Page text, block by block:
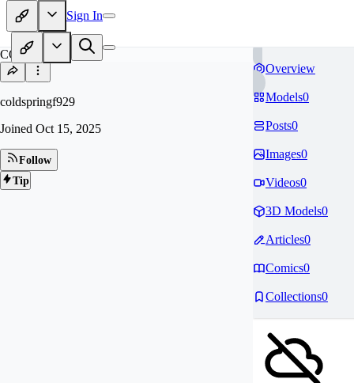
Sign In
CO
coldspringf929
Joined Oct 15, 2025
Follow
Tip
Overview
Models0
Posts0
Images0
Videos0
3D Models0
Articles0
Comics0
Collections0